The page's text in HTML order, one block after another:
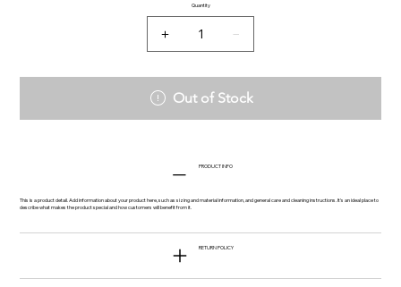
Quantity
Out of Stock
PRODUCT INFO
This is a product detail. Add information about your product here, such as sizing and material information, and general care and cleaning instructions. It's an ideal place to
describe what makes the product special and how customers will benefit from it.
RETURN POLICY